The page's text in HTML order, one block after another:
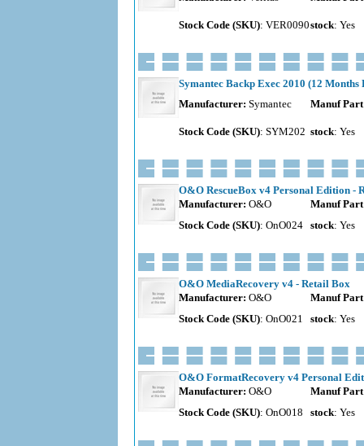
Stock Code (SKU): VER0090stock: Yes
Symantec Backp Exec 2010 (12
Manufacturer: Symantec Manuf
Stock Code (SKU): SYM202 stock: Yes
O&O RescueBox v4 Personal Edition -
Manufacturer: O&O
Manuf
Stock Code (SKU): OnO024 stock: Yes
O&O MediaRecovery v4 - Retail Box
Manufacturer: O&O
Manuf
Stock Code (SKU): OnO021 stock: Yes
O&O FormatRecovery v4 Personal
Manufacturer: O&O
Manuf
Stock Code (SKU): OnO018 stock: Yes